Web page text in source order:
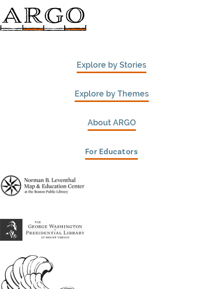
Explore by Stories
Explore by Themes
About ARGO
For Educators